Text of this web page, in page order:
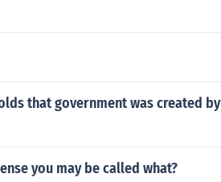
that government was created by
you may be called what?